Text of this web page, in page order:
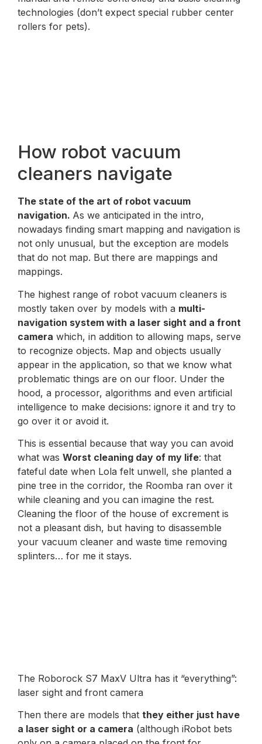
technologies (don’t expect special rubber center
rollers for pets).
How robot vacuum
cleaners navigate
The state of the art of robot vacuum
navigation. As we anticipated in the intro,
nowadays finding smart mapping and navigation is
not only unusual, but the exception are models
that do not map. But there are mappings and
mappings.
The highest range of robot vacuum cleaners is
mostly taken over by models with a multi-
navigation system with a laser sight and a front
camera which, in addition to allowing maps, serve
to recognize objects. Map and objects usually
appear in the application, so that we know what
problematic things are on our floor. Under the
hood, a processor, algorithms and even artificial
intelligence to make decisions: ignore it and try to
go over it or avoid it.
This is essential because that way you can avoid
what was Worst cleaning day of my life: that
fateful date when Lola felt unwell, she planted a
pine tree in the corridor, the Roomba ran over it
while cleaning and you can imagine the rest.
Cleaning the floor of the house of excrement is
not a pleasant dish, but having to disassemble
your vacuum cleaner and waste time removing
splinters… for me it stays.
The Roborock S7 MaxV Ultra has it “everything”:
laser sight and front camera
Then there are models that they either just have
a laser sight or a camera (although iRobot bets